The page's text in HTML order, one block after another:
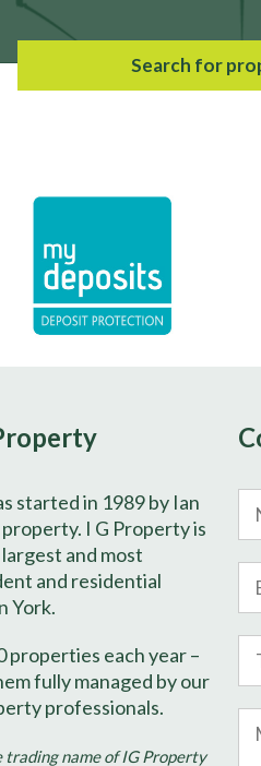
Search for
started in 1989 by Ian
I G Property is
and most
and residential
York.
properties each year –
fully managed by our
professionals.
trading name of IG Property